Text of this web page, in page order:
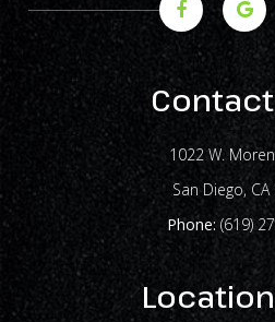
1022 W.
​​​​​​​San Diego,
Phone: (619)